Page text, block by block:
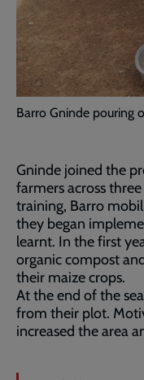
Barro Gninde pouring
Gninde joined the
farmers across
training, Barro
they began
learnt. In the first
organic compost
their maize crops.
At the end of the
from their plot.
increased the area